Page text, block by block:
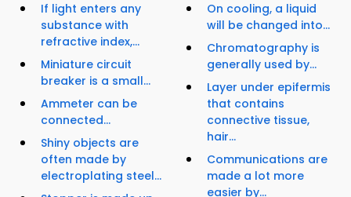
If light enters any
substance with
refractive index,...
Miniature circuit
breaker is a small...
Ammeter can be
connected...
Shiny objects are
often made by
electroplating steel...
On cooling, a liquid
will be changed into...
Chromatography is
generally used by...
Layer under epifermis
that contains
connective tissue,
hair...
Communications are
made a lot more
easier by...